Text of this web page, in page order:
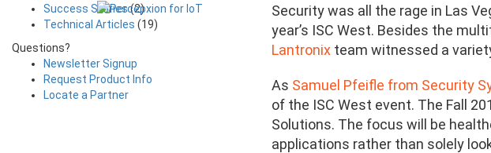
Security was all the rage in Las
year’s ISC West. Besides the
Lantronixteam witnessed a
As Samuel Pfeifle from Security
of the ISC West event. The Fall
Solutions. The focus will be
applications rather than solely
Success Stories(2)
Technical Articles (19)
Questions?
Newsletter Signup
Request Product Info
Locate a Partner